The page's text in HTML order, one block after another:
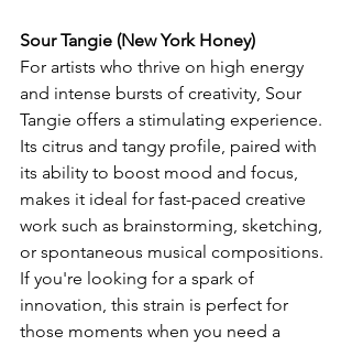
Sour Tangie (New York Honey)
For artists who thrive on high energy
and intense bursts of creativity, Sour
Tangie offers a stimulating experience.
Its citrus and tangy profile, paired with
its ability to boost mood and focus,
makes it ideal for fast-paced creative
work such as brainstorming, sketching,
or spontaneous musical compositions.
If you're looking for a spark of
innovation, this strain is perfect for
those moments when you need a